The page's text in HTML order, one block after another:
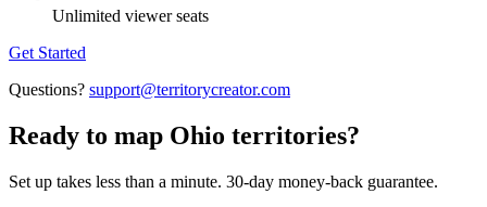
Unlimited viewer seats
Get Started
Questions? support@territorycreator.com
Ready to map Ohio territories?
Set up takes less than a minute. 30-day money-back guarantee.